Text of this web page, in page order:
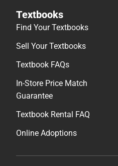
Textbooks
Find Your Textbooks
Sell Your Textbooks
Textbook FAQs
In-Store Price Match
Guarantee
Textbook Rental FAQ
Online Adoptions